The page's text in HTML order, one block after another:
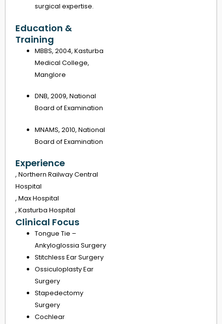
surgical expertise.
Education &
Training
MBBS, 2004, Kasturba
Medical College,
Manglore
DNB, 2009, National
Board of Examination
MNAMS, 2010, National
Board of Examination
Experience
, Northern Railway Central
Hospital
, Max Hospital
, Kasturba Hospital
Clinical Focus
Tongue Tie –
Ankyloglossia Surgery
Stitchless Ear Surgery
Ossiculoplasty Ear
Surgery
Stapedectomy
Surgery
Cochlear